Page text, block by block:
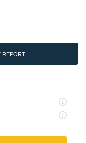
REPORT